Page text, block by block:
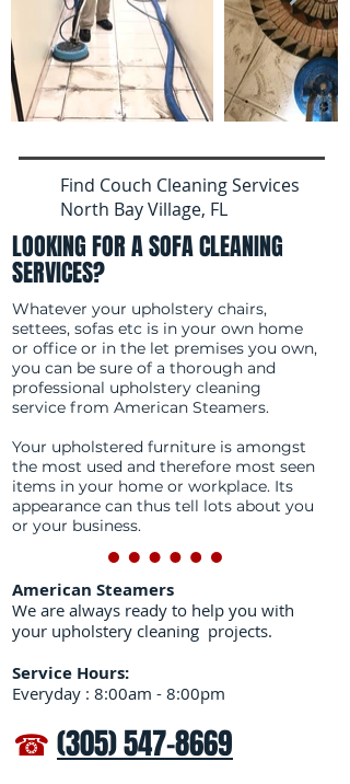
Find Couch Cleaning Services
North Bay Village, FL
LOOKING FOR A SOFA CLEANING
SERVICES?
Whatever your upholstery chairs,
settees, sofas etc is in your own home
or office or in the let premises you own,
you can be sure of a thorough and
professional upholstery cleaning
service from American Steamers.
Your upholstered furniture is amongst
the most used and therefore most seen
items in your home or workplace. Its
appearance can thus tell lots about you
or your business.
American Steamers
We are always ready to help you with
your upholstery cleaning projects.
Service Hours:
Everyday : 8:00am - 8:00pm
☎ (305) 547-8669